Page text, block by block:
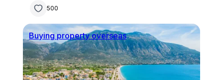
500
Buying property overseas